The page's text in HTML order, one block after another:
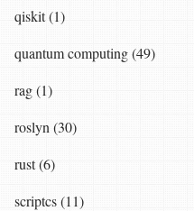
qiskit (1)
quantum computing (49)
rag (1)
roslyn (30)
rust (6)
scriptcs (11)